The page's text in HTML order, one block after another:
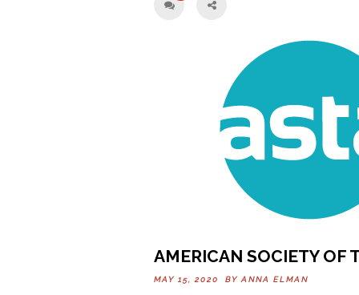
AMERICAN SOCIETY OF
MAY 15, 2020 BY ANNA ELMAN